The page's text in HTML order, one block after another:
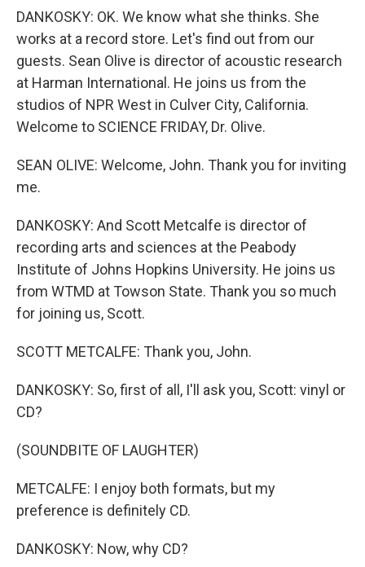
DANKOSKY: OK. We know what she thinks. She
works at a record store. Let's find out from our
guests. Sean Olive is director of acoustic research
at Harman International. He joins us from the
studios of NPR West in Culver City, California.
Welcome to SCIENCE FRIDAY, Dr. Olive.
SEAN OLIVE: Welcome, John. Thank you for inviting
me.
DANKOSKY: And Scott Metcalfe is director of
recording arts and sciences at the Peabody
Institute of Johns Hopkins University. He joins us
from WTMD at Towson State. Thank you so much
for joining us, Scott.
SCOTT METCALFE: Thank you, John.
DANKOSKY: So, first of all, I'll ask you, Scott: vinyl or
CD?
(SOUNDBITE OF LAUGHTER)
METCALFE: I enjoy both formats, but my
preference is definitely CD.
DANKOSKY: Now, why CD?